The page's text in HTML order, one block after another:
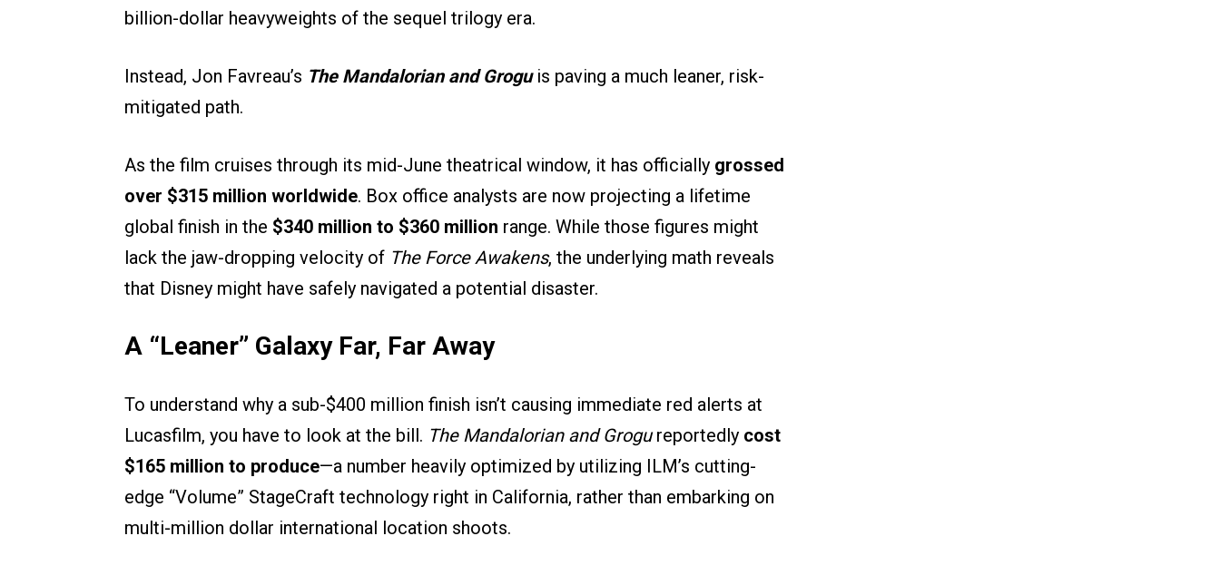
billion-dollar heavyweights of the sequel trilogy era.
Instead, Jon Favreau’s The Mandalorian and Groguis paving a much leaner, risk-
mitigated path.
As the film cruises through its mid-June theatrical window, it has officially grossed
over $315 million worldwide. Box office analysts are now projecting a lifetime
global finish in the $340 million to $360 million range. While those figures might
lack the jaw-dropping velocity of The Force Awakens, the underlying math reveals
that Disney might have safely navigated a potential disaster.
A “Leaner” Galaxy Far, Far Away
To understand why a sub-$400 million finish isn’t causing immediate red alerts at
Lucasfilm, you have to look at the bill. The Mandalorian and Grogureportedly cost
$165 million to produce—a number heavily optimized by utilizing ILM’s cutting-
edge “Volume” StageCraft technology right in California, rather than embarking on
multi-million dollar international location shoots.